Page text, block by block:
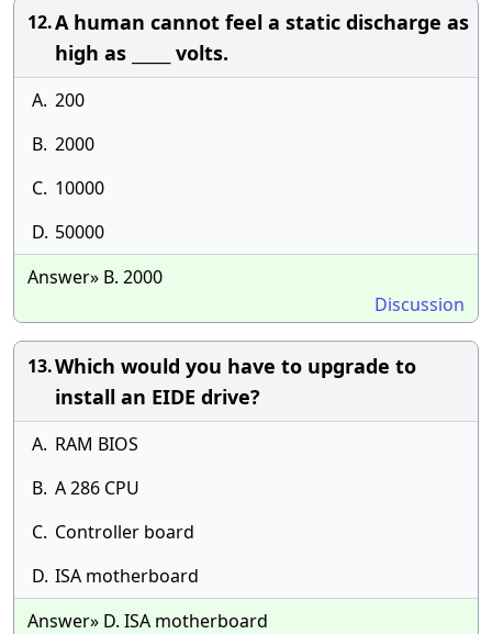
12.A human cannot feel a static discharge as
high as _____ volts.
A. 200
B. 2000
C. 10000
D. 50000
Answer» B. 2000
Discussion
13.Which would you have to upgrade to
install an EIDE drive?
A. RAM BIOS
B. A 286 CPU
C. Controller board
D. ISA motherboard
Answer» D. ISA motherboard